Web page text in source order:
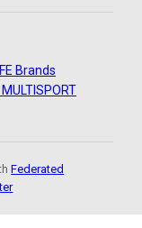
Brands
MULTISPORT
Federated